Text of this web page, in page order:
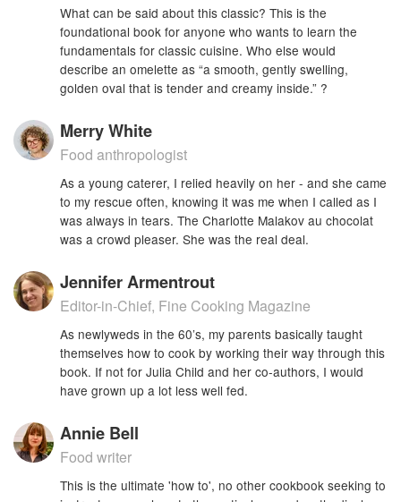
What can be said about this classic? This is the
foundational book for anyone who wants to learn the
fundamentals for classic cuisine. Who else would
describe an omelette as “a smooth, gently swelling,
golden oval that is tender and creamy inside.” ?
Merry White
Food anthropologist
As a young caterer, I relied heavily on her - and she came
to my rescue often, knowing it was me when I called as I
was always in tears. The Charlotte Malakov au chocolat
was a crowd pleaser. She was the real deal.
Jennifer Armentrout
Editor-in-Chief, Fine Cooking Magazine
As newlyweds in the 60’s, my parents basically taught
themselves how to cook by working their way through this
book. If not for Julia Child and her co-authors, I would
have grown up a lot less well fed.
Annie Bell
Food writer
This is the ultimate 'how to', no other cookbook seeking to